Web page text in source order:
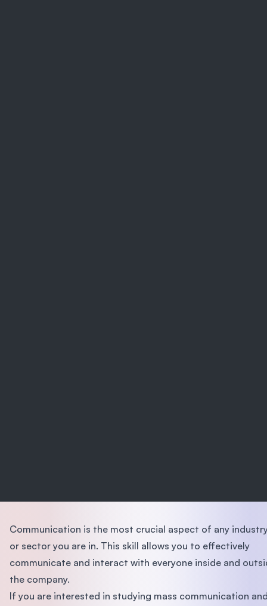
Communication is the most crucial aspect of any
or sector you are in. This skill allows you to effectively
communicate and interact with everyone inside and
the company.
If you are interested in studying mass communication